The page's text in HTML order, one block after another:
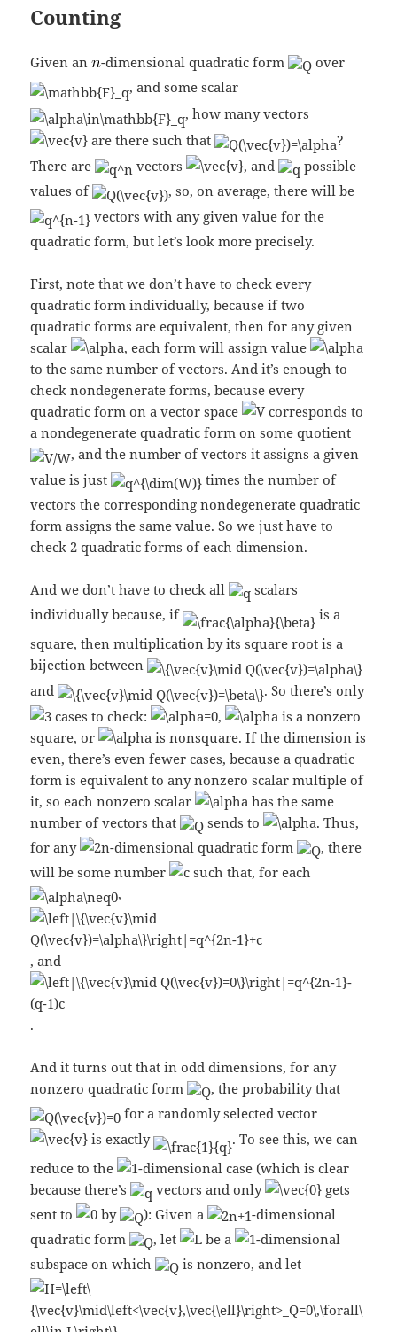
Counting
Given an -dimensional quadratic form
over
, and some scalar
, how many vectors
are there such that
?
There are
vectors , and
possible
values of
, so, on average, there will be
vectors with any given value for the
quadratic form, but let’s look more precisely.
First, note that we don’t have to check every
quadratic form individually, because if two
quadratic forms are equivalent, then for any given
scalar
, each form will assign value
to the same number of vectors. And it’s enough to
check nondegenerate forms, because every
quadratic form on a vector space
corresponds to
a nondegenerate quadratic form on some quotient
, and the number of vectors it assigns a given
value is just
times the number of
vectors the corresponding nondegenerate quadratic
form assigns the same value. So we just have to
check 2 quadratic forms of each dimension.
And we don’t have to check all
scalars
individually because, if
is a
square, then multiplication by its square root is a
bijection between
and
. So there’s only
cases to check:
,
is a nonzero
square, or
is nonsquare. If the dimension is
even, there’s even fewer cases, because a quadratic
form is equivalent to any nonzero scalar multiple of
it, so each nonzero scalar
has the same
number of vectors that
sends to
. Thus,
for any
-dimensional quadratic form
, there
will be some number
such that, for each
,
, and
.
And it turns out that in odd dimensions, for any
nonzero quadratic form
, the probability that
for a randomly selected vector
is exactly
. To see this, we can
reduce to the
-dimensional case (which is clear
because there’s
vectors and only
gets
sent to
by ): Given a
-dimensional
quadratic form
, let be a
-dimensional
subspace on which
is nonzero, and let